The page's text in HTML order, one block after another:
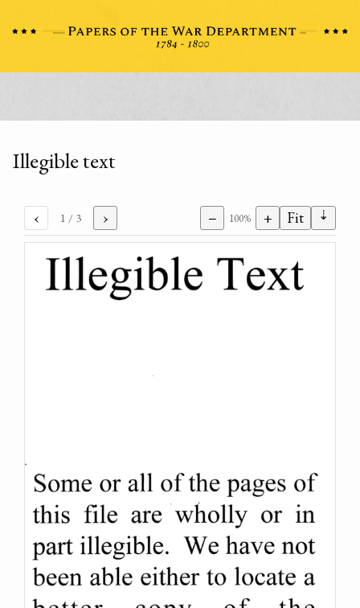
Illegible text
‹ 1 / 3 › − 100% + Fit ⇣